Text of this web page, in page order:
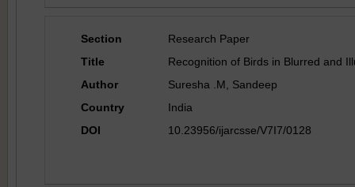
Section
Research Paper
Title
Recognition of Birds in Blurred and
Author
Suresha .M, Sandeep
Country
India
DOI
10.23956/ijarcsse/V7I7/0128